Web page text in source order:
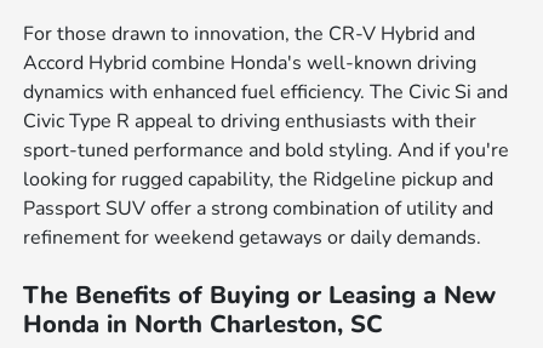
For those drawn to innovation, the CR-V Hybrid and
Accord Hybrid combine Honda's well-known driving
dynamics with enhanced fuel efficiency. The Civic Si and
Civic Type R appeal to driving enthusiasts with their
sport-tuned performance and bold styling. And if you're
looking for rugged capability, the Ridgeline pickup and
Passport SUV offer a strong combination of utility and
refinement for weekend getaways or daily demands.
The Benefits of Buying or Leasing a New
Honda in North Charleston, SC